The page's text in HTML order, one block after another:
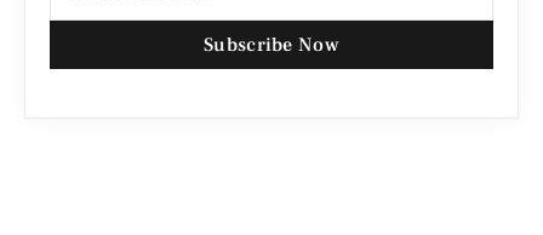
Subscribe Now